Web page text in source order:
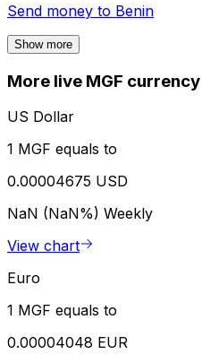
Send money to Benin
Show more
More live MGF
US Dollar
1 MGF equals to
0.00004675 USD
NaN (NaN%) Weekly
View chart
Euro
1 MGF equals to
0.00004048 EUR